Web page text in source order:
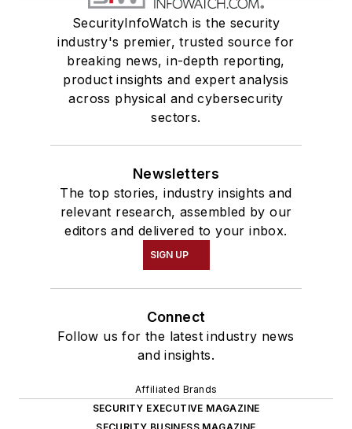
SecurityInfoWatch is the security
industry's premier, trusted source for
breaking news, in-depth reporting,
product insights and expert analysis
across physical and cybersecurity
sectors.
Newsletters
The top stories, industry insights and
relevant research, assembled by our
editors and delivered to your inbox.
SIGN UP
Connect
Follow us for the latest industry news
and insights.
Affiliated Brands
SECURITY EXECUTIVE MAGAZINE